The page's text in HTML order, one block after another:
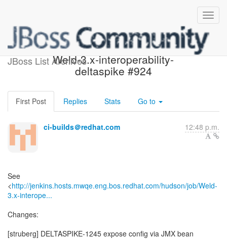
JBoss List Archives
Build failed in Jenkins:
Weld-3.x-interoperability-
deltaspike #924
First Post Replies Stats Go to
ci-builds＠redhat.com 12:48 p.m.
See
<http://jenkins.hosts.mwqe.eng.bos.redhat.com/hudson/job/Weld-
3.x-interope...
Changes:
[struberg] DELTASPIKE-1245 expose config via JMX bean